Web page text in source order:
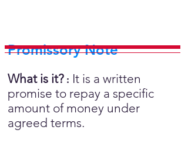
Promissory Note
What is it? : It is a written
promise to repay a specific
amount of money under
agreed terms.